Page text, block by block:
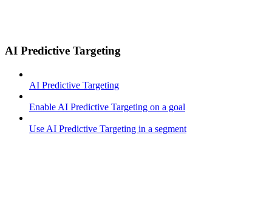
AI Predictive Targeting
AI Predictive Targeting
Enable AI Predictive Targeting on a goal
Use AI Predictive Targeting in a segment